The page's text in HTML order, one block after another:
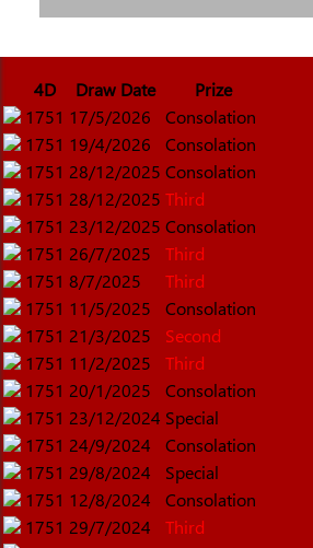
4D Draw Date
Prize
1751 17/5/2026
Consolation
1751 19/4/2026
Consolation
1751 28/12/2025 Consolation
1751 28/12/2025 Third
1751 23/12/2025 Consolation
1751 26/7/2025
Third
1751 8/7/2025
Third
1751 11/5/2025
Consolation
1751 21/3/2025
Second
1751 11/2/2025
Third
1751 20/1/2025
Consolation
1751 23/12/2024 Special
1751 24/9/2024
Consolation
1751 29/8/2024
Special
1751 12/8/2024
Consolation
1751 29/7/2024
Third